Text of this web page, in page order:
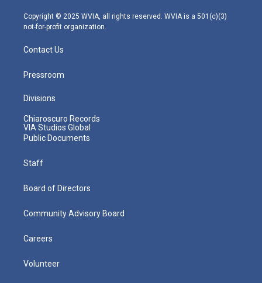
m
Copyright © 2025 WVIA, all rights reserved. WVIA is a 501(c)(3)
not-for-profit organization.
Contact Us
Pressroom
Divisions
Chiaroscuro Records
VIA Studios Global
Public Documents
Staff
Board of Directors
Community Advisory Board
Careers
Volunteer